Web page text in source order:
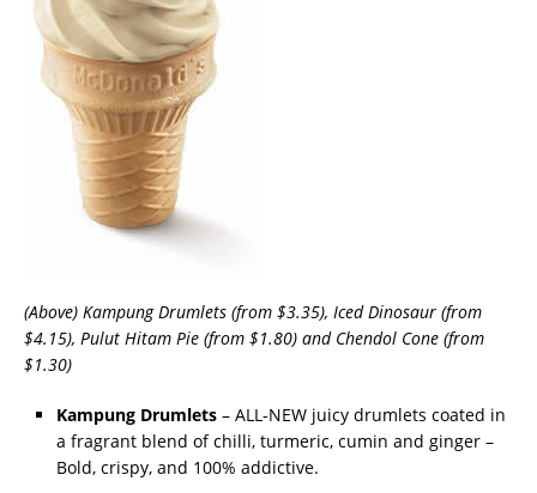
(Above) Kampung Drumlets (from $3.35), Iced Dinosaur (from
$4.15), Pulut Hitam Pie (from $1.80) and Chendol Cone (from
$1.30)
Kampung Drumlets – ALL-NEW juicy drumlets coated in
a fragrant blend of chilli, turmeric, cumin and ginger –
Bold, crispy, and 100% addictive.